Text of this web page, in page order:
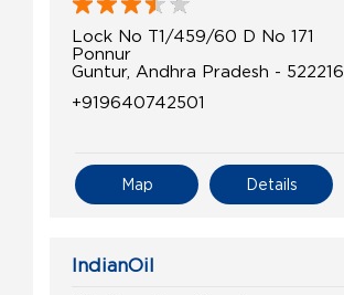
Lock No T1/459/60 D No 171
Ponnur
Guntur, Andhra Pradesh - 522216
+919640742501
Details
Map
IndianOil